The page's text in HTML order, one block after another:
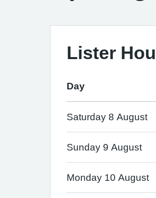
Lister
Day
Saturday 8 August
Sunday 9 August
Monday 10 August